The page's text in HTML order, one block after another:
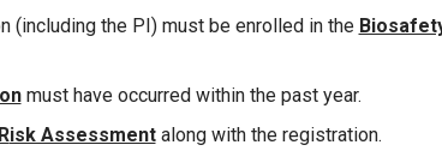
(including the PI) must be enrolled in the
must have occurred within the past year.
isk Assessmentalong with the registration.